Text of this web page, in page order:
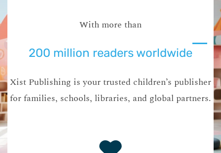
With more than
200 million readers worldwide
Xist Publishing is your trusted children’s publisher
for families, schools, libraries, and global partners.